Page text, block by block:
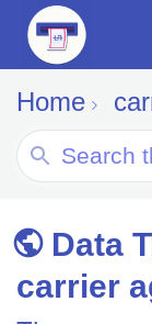
Home
Search
For
Data
carrier